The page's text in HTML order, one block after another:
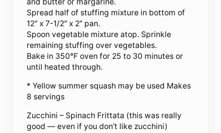
Spread half of stuffing mixture in bottom of
12″ x 7-1/2″ x 2″ pan.
Spoon vegetable mixture atop. Sprinkle
remaining stuffing over vegetables.
Bake in 350°F oven for 25 to 30 minutes or
until heated through.
* Yellow summer squash may be used Makes
8 servings
Zucchini – Spinach Frittata (this was really
good — even if you don’t like zucchini)